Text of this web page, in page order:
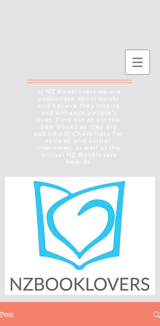
At NZ Booklovers we are
passionate about books
and believe they inspire
and enhance people's
lives. Find out about the
best books as they are
published! Check here for
reviews and author
interviews, as well as the
annual NZ Booklovers
Awards.
Post